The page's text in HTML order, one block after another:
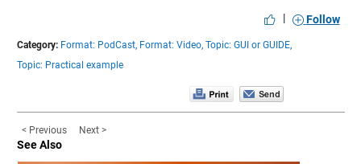
| Follow
Category: Format: PodCast, Format: Video, Topic: GUI or GUIDE,
Topic: Practical example
< Previous Next >
See Also